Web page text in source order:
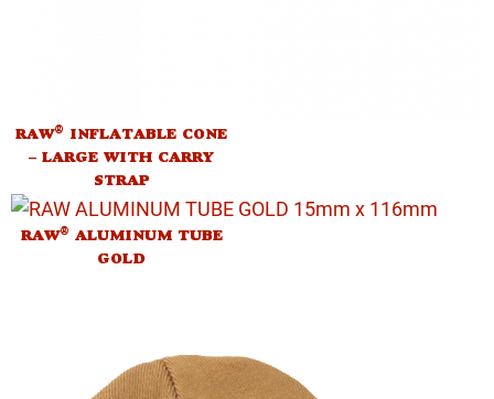
RAW® INFLATABLE CONE
– LARGE WITH CARRY
STRAP
RAW® ALUMINUM TUBE
GOLD